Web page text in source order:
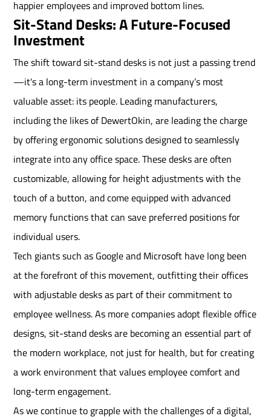
happier employees and improved bottom lines.
Sit-Stand Desks: A Future-Focused
Investment
The shift toward sit-stand desks is not just a passing trend
—it's a long-term investment in a company’s most
valuable asset: its people. Leading manufacturers,
including the likes of DewertOkin, are leading the charge
by offering ergonomic solutions designed to seamlessly
integrate into any office space. These desks are often
customizable, allowing for height adjustments with the
touch of a button, and come equipped with advanced
memory functions that can save preferred positions for
individual users.
Tech giants such as Google and Microsoft have long been
at the forefront of this movement, outfitting their offices
with adjustable desks as part of their commitment to
employee wellness. As more companies adopt flexible office
designs, sit-stand desks are becoming an essential part of
the modern workplace, not just for health, but for creating
a work environment that values employee comfort and
long-term engagement.
As we continue to grapple with the challenges of a digital,